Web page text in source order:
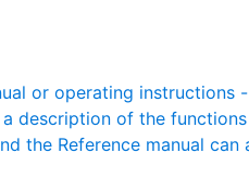
or operating instructions
description of the
the Reference manual can